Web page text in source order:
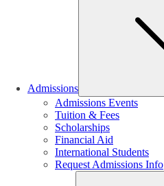
Admissions
Admissions Events
Tuition & Fees
Scholarships
Financial Aid
International Students
Request Admissions Info